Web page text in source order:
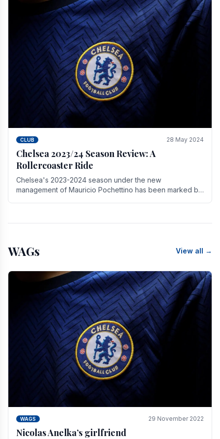
CLUB 28 May 2024
Chelsea 2023/24 Season Review: A
Rollercoaster Ride
Chelsea's 2023-2024 season under the new
management of Mauricio Pochettino has been marked by
WAGs View all →
WAGS 29 November 2022
Nicolas Anelka’s girlfriend